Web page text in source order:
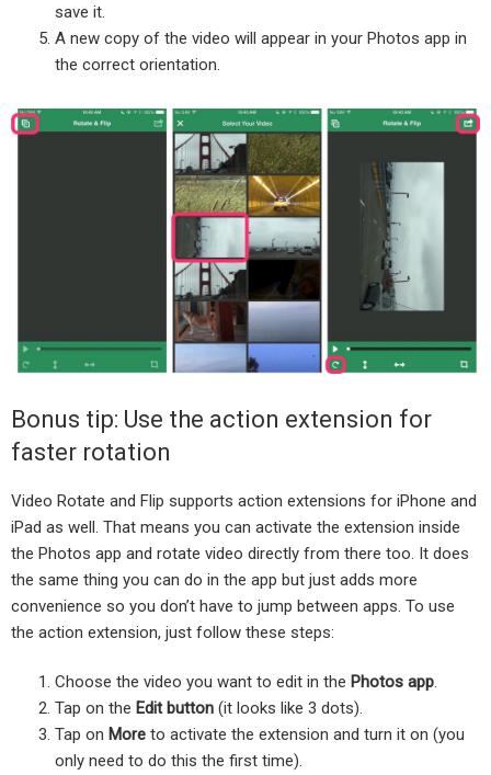
save it.
A new copy of the video will appear in your Photos app in
the correct orientation.
Bonus tip: Use the action extension for
faster rotation
Video Rotate and Flip supports action extensions for iPhone and
iPad as well. That means you can activate the extension inside
the Photos app and rotate video directly from there too. It does
the same thing you can do in the app but just adds more
convenience so you don’t have to jump between apps. To use
the action extension, just follow these steps:
Choose the video you want to edit in the Photos app.
Tap on the Edit button (it looks like 3 dots).
Tap on More to activate the extension and turn it on (you
only need to do this the first time).